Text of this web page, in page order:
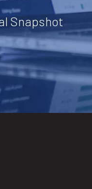
Snapshot